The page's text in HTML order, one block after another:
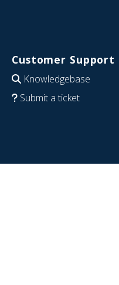
Customer Support
Knowledgebase
Submit a ticket